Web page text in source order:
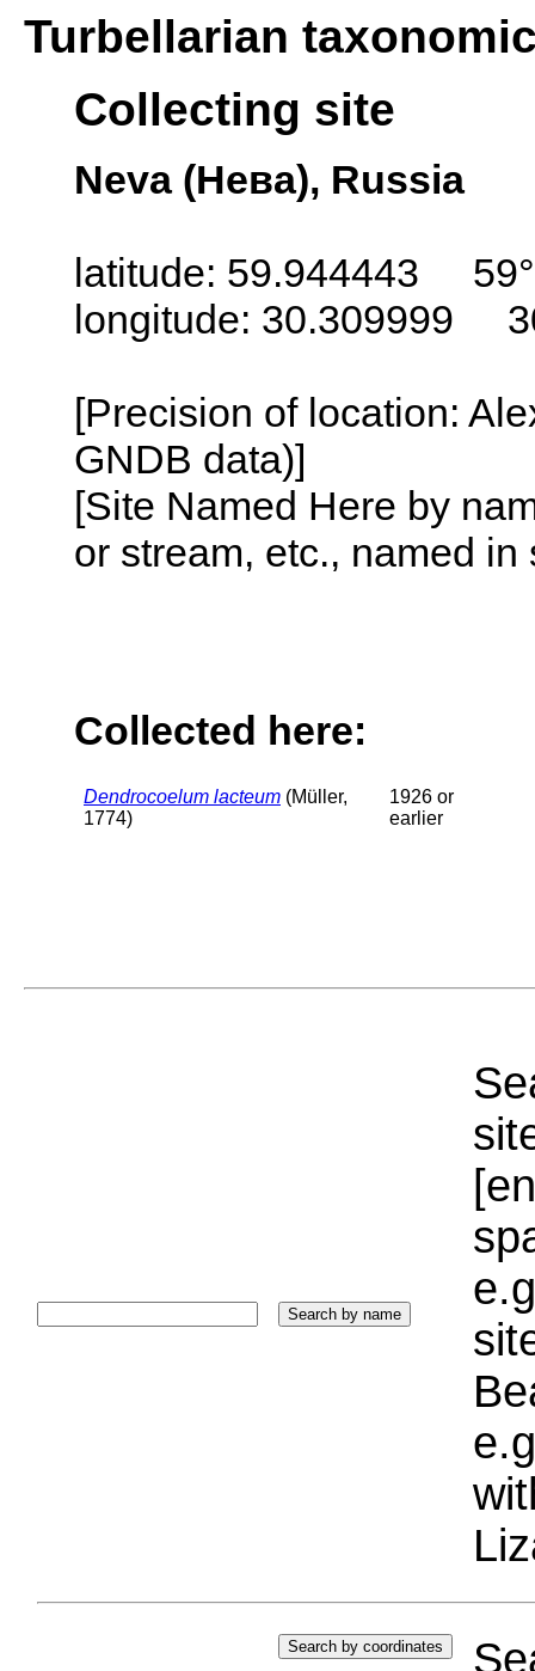
Turbellarian
Collecting site
Neva (Нева), Russia
latitude: 59.944443
longitude: 30.309999
[Precision of location:
GNDB data)]
[Site Named Here by
or stream, etc., named
Collected here:
Dendrocoelum lacteum (Müller,
1774)
1926 or
earlier